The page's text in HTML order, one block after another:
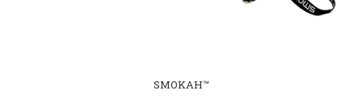
SMOKAH™